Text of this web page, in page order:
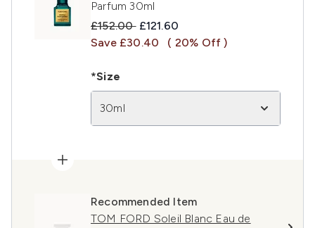
Parfum 30ml
Recommended Retail Price:
£152.00 Current price:
£121.60
Save £30.40
( 20% Off )
*Size
30ml
Recommended Item
TOM FORD Soleil Blanc Eau de